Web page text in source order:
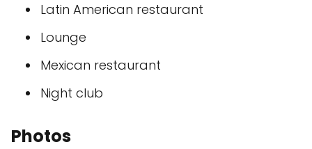
Latin American restaurant
Lounge
Mexican restaurant
Night club
Photos